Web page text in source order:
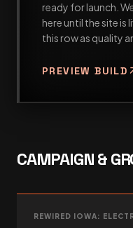
ready for launch.
here until the site is
this row as quality
PREVIEW BUILD
CAMPAIGN &
REWIRED IOWA: